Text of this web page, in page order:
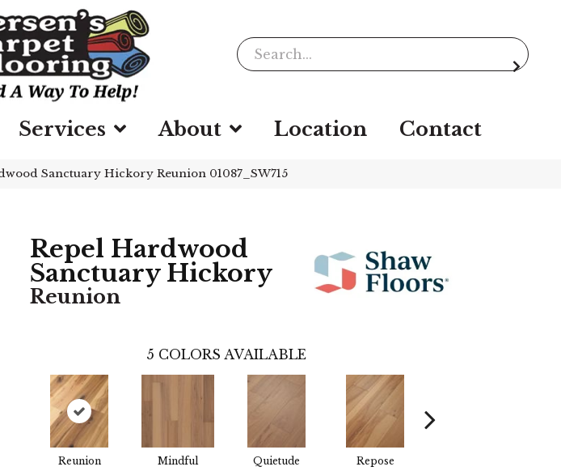
Services About Location Contact
Sanctuary Hickory Reunion 01087_SW715
Repel Hardwood
Sanctuary Hickory
Reunion
5 COLORS AVAILABLE
Reunion Mindful Quietude Repose